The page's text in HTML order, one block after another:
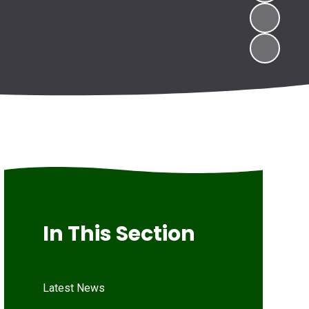
In This Section
Latest News